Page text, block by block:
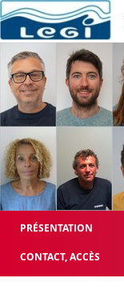
PRÉSENTATION
CONTACT, ACCÈS